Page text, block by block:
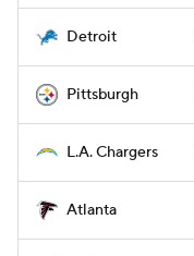
Detroit
Pittsburgh
L.A. Chargers
Atlanta